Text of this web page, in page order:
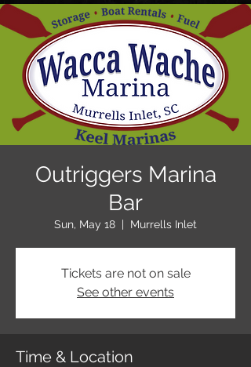
Outriggers Marina
Bar
Sun, May 18
  |
Murrells Inlet
Tickets are not on sale
See other events
Time & Location